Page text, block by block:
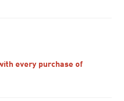
every purchase of